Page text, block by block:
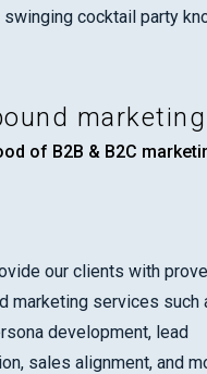
cocktail party
marketing
of B2B & B2C
our clients with
marketing services such
development, lead
sales alignment, and